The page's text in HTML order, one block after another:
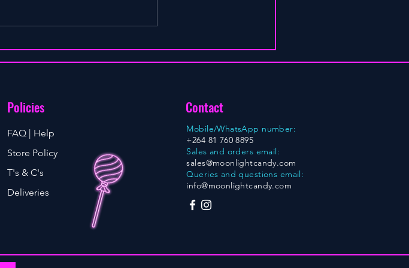
Policies
FAQ | Help
Store Policy
T's & C's
Deliveries
Contact
Mobile/WhatsApp number:
+264 81 760 8895
Sales and orders email:
sales@moonlightcandy.com
Queries and questions email:
info@moonlightcandy.com